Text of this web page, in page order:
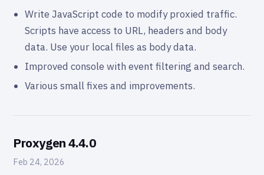
Write JavaScript code to modify proxied traffic.
Scripts have access to URL, headers and body
data. Use your local files as body data.
Improved console with event filtering and search.
Various small fixes and improvements.
Proxygen 4.4.0
Feb 24, 2026